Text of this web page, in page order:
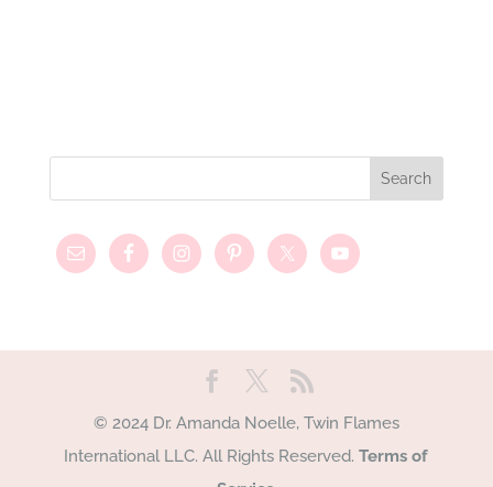
© 2024 Dr. Amanda Noelle, Twin Flames
International LLC. All Rights Reserved.Terms of